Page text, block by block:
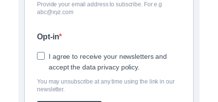
Provide your email address to subscribe. For e.g
abc@xyz.com
Opt-in
I agree to receive your newsletters and
accept the data privacy policy.
You may unsubscribe at any time using the link in our
newsletter.